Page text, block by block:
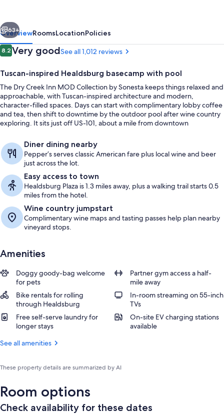
by
Sonesta
Next
63+
OverviewRoomsLocationPolicies
Reviews
8.28.2 out of 10
Very goodSee all 1,012 reviews
Tuscan-inspired Healdsburg basecamp with pool
The Dry Creek Inn MOD Collection by Sonesta keeps things relaxed and
approachable, with Tuscan-inspired architecture and modern,
character-filled spaces. Days can start with complimentary lobby coffee
and tea, then shift to downtime by the outdoor pool after wine country
exploring. It sits just off US-101, about a mile from downtown
Diner dining nearby
Pepper’s serves classic American fare plus local wine and beer
just across the lot.
Easy access to town
Healdsburg Plaza is 1.3 miles away, plus a walking trail starts 0.5
miles from the hotel.
Wine country jumpstart
Complimentary wine maps and tasting passes help plan nearby
vineyard stops.
Amenities
Doggy goody-bag welcome
for pets
Partner gym access a half-
mile away
Bike rentals for rolling
through Healdsburg
In-room streaming on 55-inch
TVs
Free self-serve laundry for
longer stays
On-site EV charging stations
available
See all amenities
These property details are summarized by AI
Room options
Check availability for these dates